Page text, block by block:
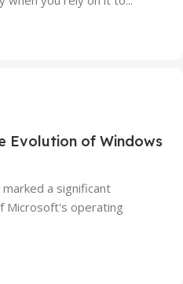
Evolution of Windows
a significant
Microsoft's operating